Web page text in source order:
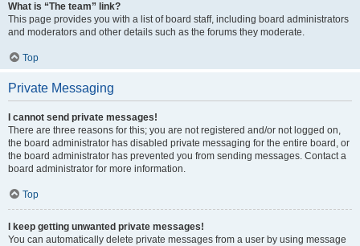
What is “The team” link?
This page provides you with a list of board staff, including board administrators
and moderators and other details such as the forums they moderate.
Top
Private Messaging
I cannot send private messages!
There are three reasons for this; you are not registered and/or not logged on,
the board administrator has disabled private messaging for the entire board, or
the board administrator has prevented you from sending messages. Contact a
board administrator for more information.
Top
I keep getting unwanted private messages!
You can automatically delete private messages from a user by using message